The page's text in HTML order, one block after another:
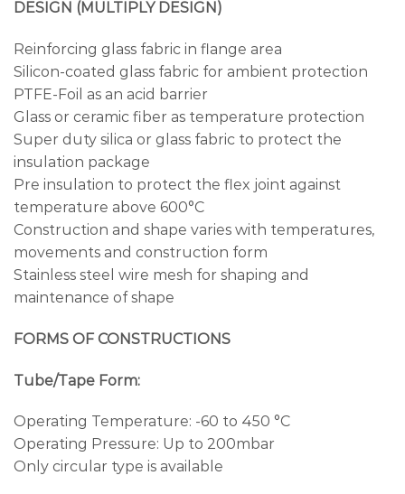
DESIGN (MULTIPLY DESIGN)
Reinforcing glass fabric in flange area
Silicon-coated glass fabric for ambient protection
PTFE-Foil as an acid barrier
Glass or ceramic fiber as temperature protection
Super duty silica or glass fabric to protect the
insulation package
Pre insulation to protect the flex joint against
temperature above 600°C
Construction and shape varies with temperatures,
movements and construction form
Stainless steel wire mesh for shaping and
maintenance of shape
FORMS OF CONSTRUCTIONS
Tube/Tape Form:
Operating Temperature: -60 to 450 °C
Operating Pressure: Up to 200mbar
Only circular type is available